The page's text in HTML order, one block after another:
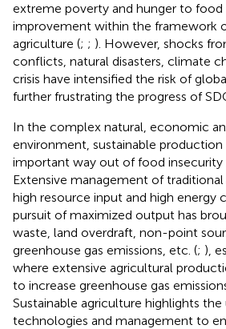
extreme poverty and hunger to
improvement within the framework
agriculture (; ; ). However, shocks
conflicts, natural disasters, climate
crisis have intensified the risk of
further frustrating the progress of
In the complex natural, economic
environment, sustainable production
important way out of food insecurity
Extensive management of
high resource input and high energy
pursuit of maximized output has
waste, land overdraft, non-point
greenhouse gas emissions, etc. (; ),
where extensive agricultural
to increase greenhouse gas
Sustainable agriculture highlights the
technologies and management to